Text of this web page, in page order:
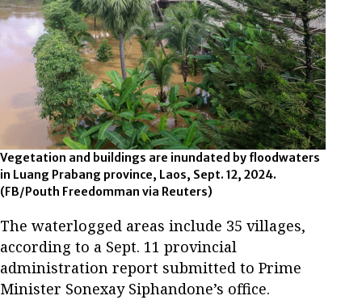
Vegetation and buildings are inundated by floodwaters
in Luang Prabang province, Laos, Sept. 12, 2024.
(FB/Pouth Freedomman via Reuters)
The waterlogged areas include 35 villages,
according to a Sept. 11 provincial
administration report submitted to Prime
Minister Sonexay Siphandone’s office.